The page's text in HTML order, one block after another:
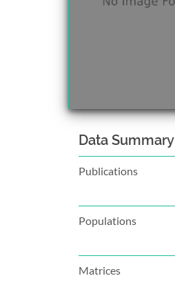
Data Summary
Publications
Populations
Matrices